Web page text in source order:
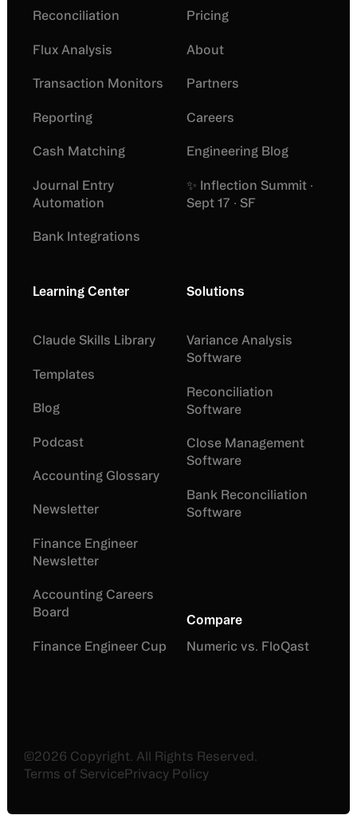
Reconciliation
Flux Analysis
Transaction Monitors
Reporting
Cash Matching
Journal Entry
Automation
Bank Integrations
Pricing
About
Partners
Careers
Engineering Blog
✨ Inflection Summit ·
Sept 17 · SF
Learning Center
Claude Skills Library
Templates
Blog
Podcast
Accounting Glossary
Newsletter
Finance Engineer
Newsletter
Accounting Careers
Board
Finance Engineer Cup
Solutions
Variance Analysis
Software
Reconciliation
Software
Close Management
Software
Bank Reconciliation
Software
Compare
Numeric vs. FloQast
©2026 Copyright. All Rights Reserved.
Terms of ServicePrivacy Policy